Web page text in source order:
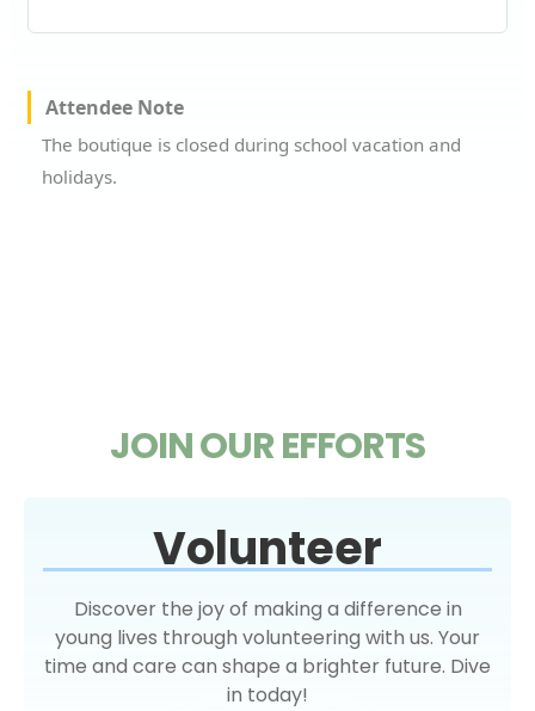
Attendee Note
The boutique is closed during school vacation and
holidays.
JOIN OUR EFFORTS
Volunteer
Discover the joy of making a difference in
young lives through volunteering with us. Your
time and care can shape a brighter future. Dive
in today!